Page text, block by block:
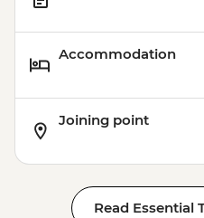
Accommodation
Joining point
Read Essential